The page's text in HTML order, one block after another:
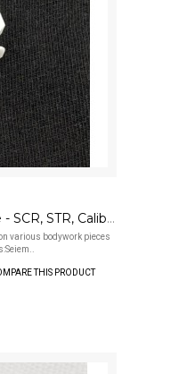
Bodywork Clip / Buckle - SCR, STR, Calibro
various bodywork pieces
THIS PRODUCT